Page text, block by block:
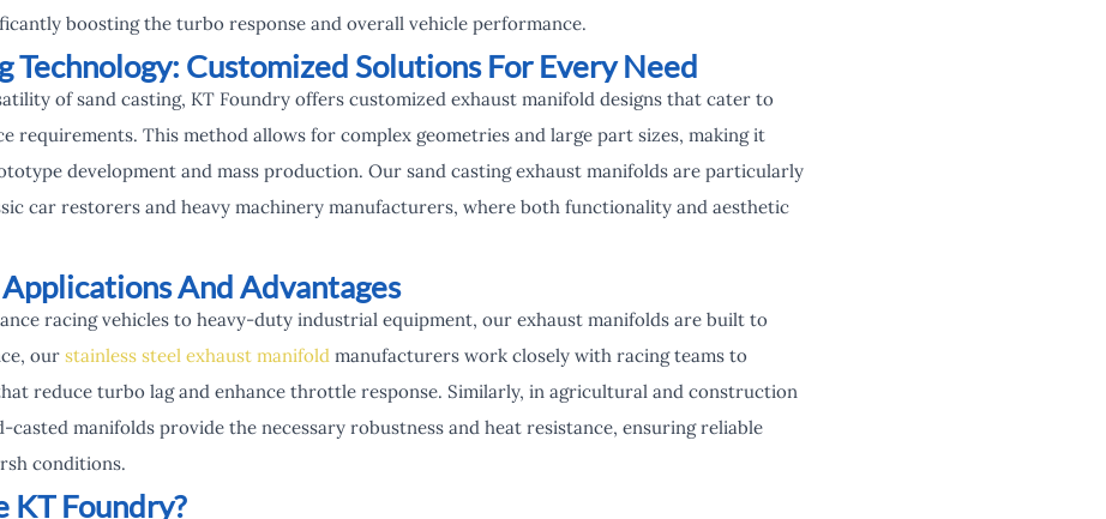
boosting the turbo response and overall vehicle performance.
Technology: Customized Solutions For Every Need
of sand casting, KT Foundry offers customized exhaust manifold designs that cater to
requirements. This method allows for complex geometries and large part sizes, making it
development and mass production. Our sand casting exhaust manifolds are particularly
car restorers and heavy machinery manufacturers, where both functionality and aesthetic
And Advantages
racing vehicles to heavy-duty industrial equipment, our exhaust manifolds are built to
our stainless steel exhaust manifold manufacturers work closely with racing teams to
reduce turbo lag and enhance throttle response. Similarly, in agricultural and construction
casted manifolds provide the necessary robustness and heat resistance, ensuring reliable
conditions.
KT Foundry?